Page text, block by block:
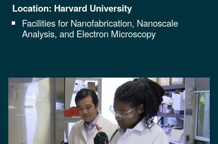
Location: Harvard University
Facilities for Nanofabrication, Nanoscale
Analysis, and Electron Microscopy